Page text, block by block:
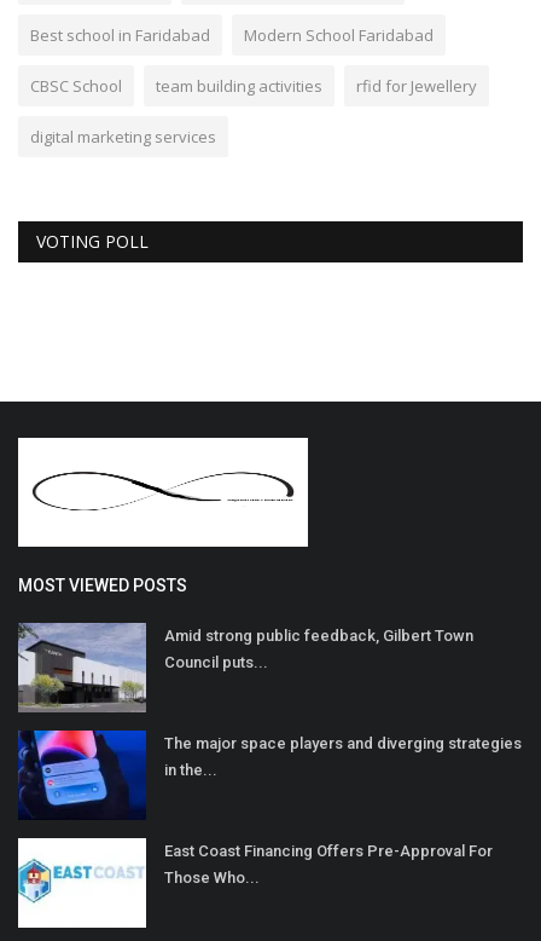
Best school in Faridabad Modern School Faridabad
CBSC School team building activities rfid for Jewellery
digital marketing services
VOTING POLL
MOST VIEWED POSTS
Amid strong public feedback, Gilbert Town
Council puts...
The major space players and diverging strategies
in the...
East Coast Financing Offers Pre-Approval For
Those Who...